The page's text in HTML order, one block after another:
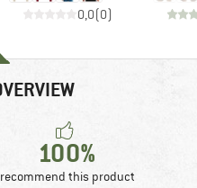
0,0(0)
100%
recommend this product